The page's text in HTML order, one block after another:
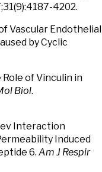
4202.
Vascular Endothelial
by Cyclic
Role of Vinculin in
Biol.
Interaction
Induced
6. Am J Respir